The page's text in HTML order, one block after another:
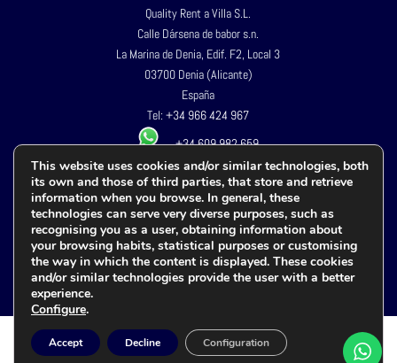
Quality Rent a Villa S.L.
Calle Dársena de babor s.n.
La Marina de Denia, Edif. F2, Local 3
03700 Denia (Alicante)
España
Tel: +34 966 424 967
+34 609 982 659
Privacy Policy
Legal advice
Cookies policy
Terms and conditions
Accessibility
This website uses cookies and/or similar technologies, both
its own and those of third parties, that store and retrieve
information when you browse. In general, these
technologies can serve very diverse purposes, such as
recognising you as a user, obtaining information about
your browsing habits, statistical purposes or customising
the way in which the content is displayed. These cookies
and/or similar technologies provide the user with a better
experience.
Configure.
Accept Decline Configuration